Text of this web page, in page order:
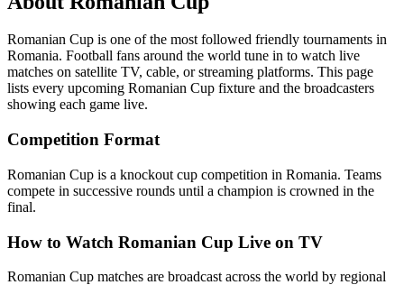
Romanian Cup is one of the most followed friendly tournaments in
Romania. Football fans around the world tune in to watch live
matches on satellite TV, cable, or streaming platforms. This page
lists every upcoming Romanian Cup fixture and the broadcasters
showing each game live.
Competition Format
Romanian Cup is a knockout cup competition in Romania. Teams
compete in successive rounds until a champion is crowned in the
final.
How to Watch Romanian Cup Live on TV
Romanian Cup matches are broadcast across the world by regional